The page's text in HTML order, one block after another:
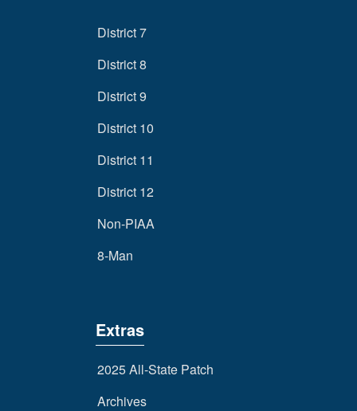
District 7
District 8
District 9
District 10
District 11
District 12
Non-PIAA
8-Man
Extras
2025 All-State Patch
Archives